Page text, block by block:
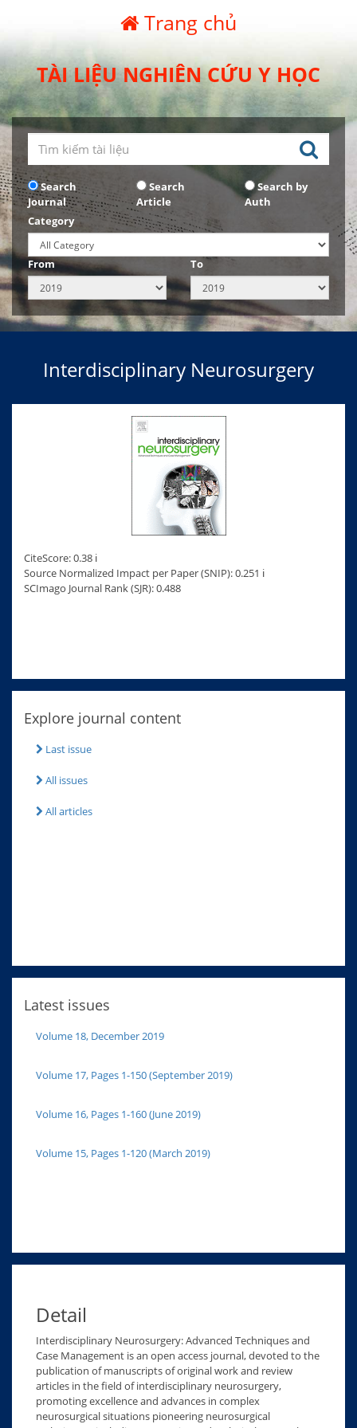
Trang chủ
TÀI LIỆU NGHIÊN CỨU Y HỌC
Search
Journal
Search
Article
Search by
Auth
Category
From To
Interdisciplinary Neurosurgery
CiteScore: 0.38 ℹ
Source Normalized Impact per Paper (SNIP): 0.251 ℹ
SCImago Journal Rank (SJR): 0.488
Explore journal content
Last issue
All issues
All articles
Latest issues
Volume 18, December 2019
Volume 17, Pages 1-150 (September 2019)
Volume 16, Pages 1-160 (June 2019)
Volume 15, Pages 1-120 (March 2019)
Detail
Interdisciplinary Neurosurgery: Advanced Techniques and
Case Management is an open access journal, devoted to the
publication of manuscripts of original work and review
articles in the field of interdisciplinary neurosurgery,
promoting excellence and advances in complex
neurosurgical situations pioneering neurosurgical